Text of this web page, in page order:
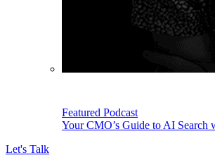
Featured Podcast
Your CMO’s Guide to AI Search
Let's Talk